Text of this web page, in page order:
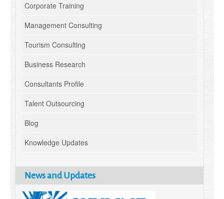
Corporate Training
Management Consulting
Tourism Consulting
Business Research
Consultants Profile
Talent Outsourcing
Blog
Knowledge Updates
News and Updates